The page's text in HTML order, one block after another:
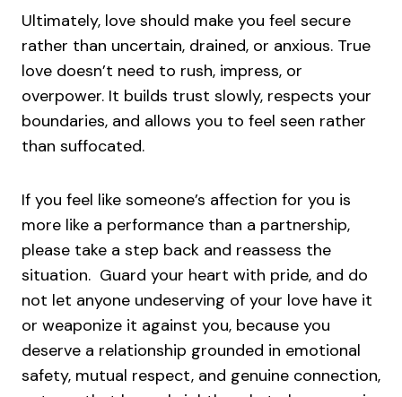
Ultimately, love should make you feel secure
rather than uncertain, drained, or anxious. True
love doesn’t need to rush, impress, or
overpower. It builds trust slowly, respects your
boundaries, and allows you to feel seen rather
than suffocated.
If you feel like someone’s affection for you is
more like a performance than a partnership,
please take a step back and reassess the
situation. Guard your heart with pride, and do
not let anyone undeserving of your love have it
or weaponize it against you, because you
deserve a relationship grounded in emotional
safety, mutual respect, and genuine connection,